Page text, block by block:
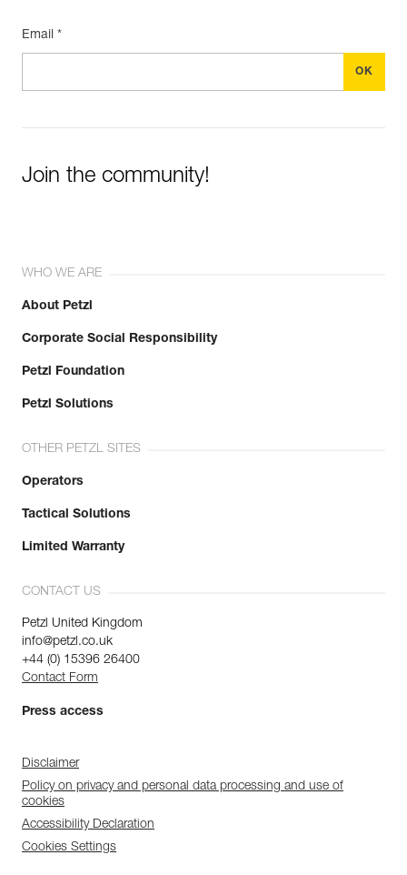
Email *
Join the community!
WHO WE ARE
About Petzl
Corporate Social Responsibility
Petzl Foundation
Petzl Solutions
OTHER PETZL SITES
Operators
Tactical Solutions
Limited Warranty
CONTACT US
Petzl United Kingdom
info@petzl.co.uk
+44 (0) 15396 26400
Contact Form
Press access
Disclaimer
Policy on privacy and personal data processing and use of
cookies
Accessibility Declaration
Cookies Settings